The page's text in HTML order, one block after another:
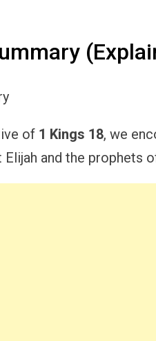
of 1 Kings 18, we
and the prophets